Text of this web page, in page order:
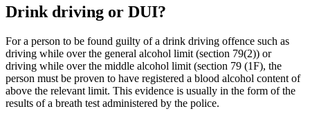
Drink driving or DUI?
For a person to be found guilty of a drink driving offence such as
driving while over the general alcohol limit (section 79(2)) or
driving while over the middle alcohol limit (section 79 (1F), the
person must be proven to have registered a blood alcohol content of
above the relevant limit. This evidence is usually in the form of the
results of a breath test administered by the police.